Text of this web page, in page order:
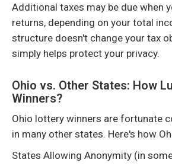
Additional taxes may be due when
returns, depending on your total
structure doesn't change your tax
simply helps protect your privacy.
Ohio vs. Other States: How
Winners?
Ohio lottery winners are fortunate
in many other states. Here's how
States Allowing Anonymity (in